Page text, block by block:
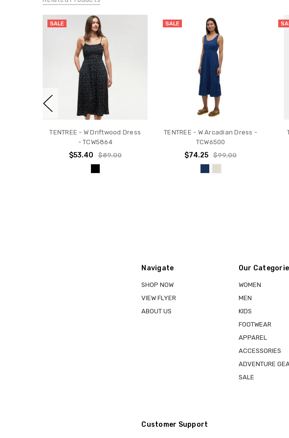
SALE
TENTREE - W Driftwood Dress
- TCW5864
$53.40 $89.00
SALE
TENTREE - W Arcadian Dress -
TCW6500
$74.25 $99.00
Navigate
SHOP NOW
VIEW FLYER
ABOUT US
Our
WOMEN
MEN
KIDS
FOOTWEAR
APPAREL
ACCESSORIES
ADVENTURE
SALE
Customer Support